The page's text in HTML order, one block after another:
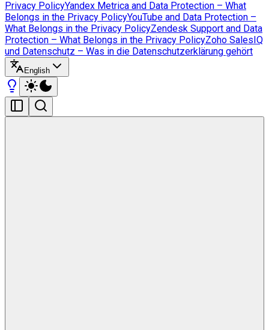
Privacy PolicyYandex Metrica and Data Protection – What
Belongs in the Privacy PolicyYouTube and Data Protection –
What Belongs in the Privacy PolicyZendesk Support and Data
Protection – What Belongs in the Privacy PolicyZoho SalesIQ
und Datenschutz – Was in die Datenschutzerklärung gehört
English